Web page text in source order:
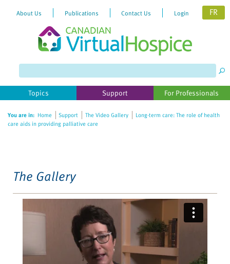
website
includes
accessibility
About Us Publications Contact Us Login FR
Topics Support For Professionals
You are in: Home Support The Video Gallery
Long-term care: The role of health
care aids in providing palliative care
The Gallery